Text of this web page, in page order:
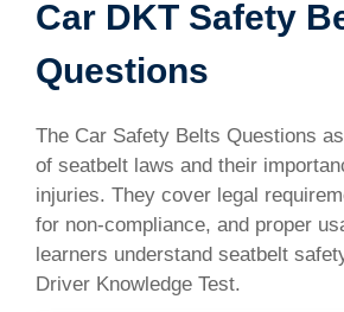
Car DKT Safety
Questions
The Car Safety Belts Questions
of seatbelt laws and their
injuries. They cover legal
for non-compliance, and proper
learners understand seatbelt
Driver Knowledge Test.